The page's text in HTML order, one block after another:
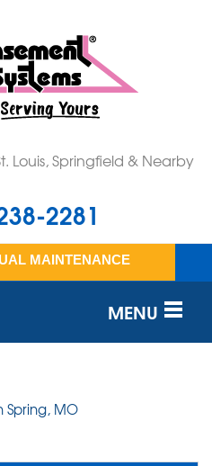
Louis, Springfield & Nearby
2281
MAINTENANCE
MENU
Spring, MO